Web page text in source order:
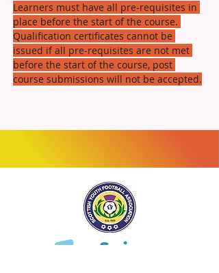
Learners must have all pre-requisites in
place before the start of the course.
Qualification certificates cannot be
issued if all pre-requisites are not met
before the start of the course, post
course submissions will not be accepted.